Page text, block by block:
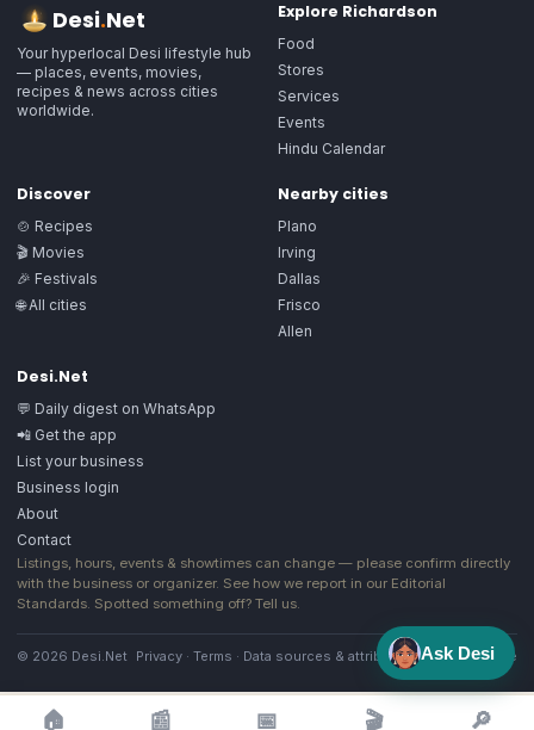
Desi.Net
Your hyperlocal Desi lifestyle hub
— places, events, movies,
recipes & news across cities
worldwide.
Explore Richardson
Food
Stores
Services
Events
Hindu Calendar
Discover
🍲 Recipes
🎬 Movies
🎉 Festivals
🌐 All cities
Nearby cities
Plano
Irving
Dallas
Frisco
Allen
Desi.Net
💬 Daily digest on WhatsApp
📲 Get the app
List your business
Business login
About
Contact
Listings, hours, events & showtimes can change — please confirm directly
with the business or organizer. See how we report in our Editorial
Standards. Spotted something off? Tell us.
© 2026 Desi.Net Privacy · Terms · Data sources & attribution·Image license
🏠 📰 📅 🎬 🔎
Ask Desi